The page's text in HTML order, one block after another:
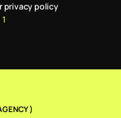
privacy policy
)